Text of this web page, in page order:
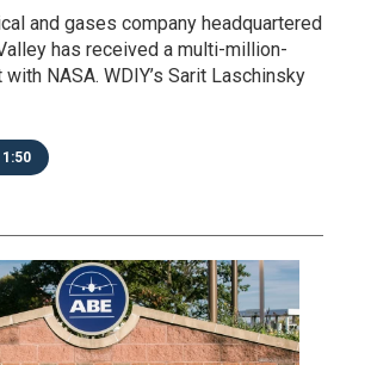
and gases company headquartered
has received a multi-million-
NASA. WDIY’s Sarit Laschinsky
1:50